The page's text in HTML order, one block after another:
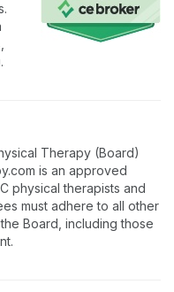
Therapy (Board)
is an approved
physical therapists and
must adhere to all other
Board, including those